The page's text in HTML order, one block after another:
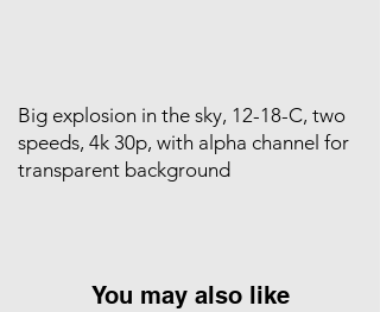
Big explosion in the sky, 12-18-C, two
speeds, 4k 30p, with alpha channel for
transparent background
You may also like